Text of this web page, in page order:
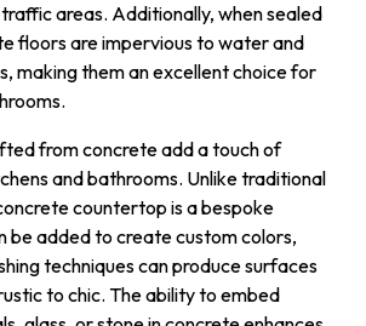
areas. Additionally, when sealed
floors are impervious to water and
making them an excellent choice for
from concrete add a touch of
and bathrooms. Unlike traditional
countertop is a bespoke
be added to create custom colors,
techniques can produce surfaces
to chic. The ability to embed